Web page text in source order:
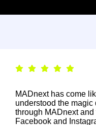
MADnext has come
understood the
through MADnext
Facebook and